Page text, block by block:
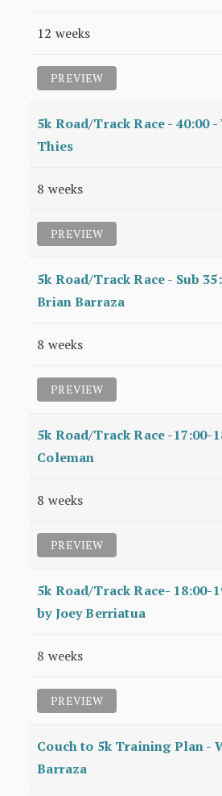
12 weeks
PREVIEW
5k Road/Track Race - 40:00
Thies
8 weeks
PREVIEW
5k Road/Track Race - Sub
Brian Barraza
8 weeks
PREVIEW
5k Road/Track Race -17:00-
Coleman
8 weeks
PREVIEW
5k Road/Track Race- 18:00-
by Joey Berriatua
8 weeks
PREVIEW
Couch to 5k Training Plan -
Barraza